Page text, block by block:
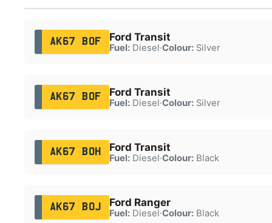
AK67 BOF Ford Transit
Fuel:Diesel·Colour:Silver
AK67 BOF Ford Transit
Fuel:Diesel·Colour:Silver
AK67 BOH Ford Transit
Fuel:Diesel·Colour:Black
AK67 BOJ Ford Ranger
Fuel:Diesel·Colour:Black